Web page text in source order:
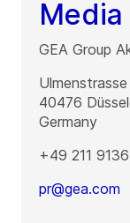
GEA Group
40476
Germany
+49 211
pr@gea.com